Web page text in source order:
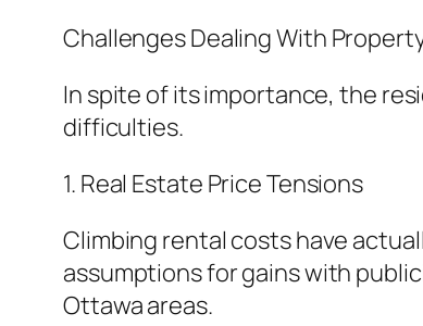
Challenges Dealing With
In spite of its importance, the
difficulties.
1. Real Estate Price Tensions
Climbing rental costs have
assumptions for gains with
Ottawa areas.